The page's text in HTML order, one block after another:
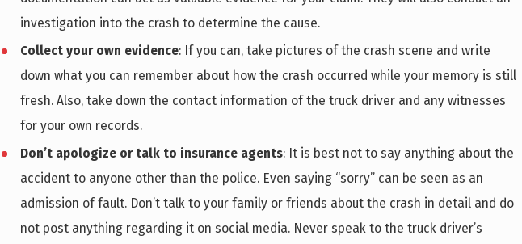
investigation into the crash to determine the cause.
Collect your own evidence: If you can, take pictures of the crash scene and write
down what you can remember about how the crash occurred while your memory is still
fresh. Also, take down the contact information of the truck driver and any witnesses
for your own records.
Don’t apologize or talk to insurance agents: It is best not to say anything about the
accident to anyone other than the police. Even saying “sorry” can be seen as an
admission of fault. Don’t talk to your family or friends about the crash in detail and do
not post anything regarding it on social media. Never speak to the truck driver’s